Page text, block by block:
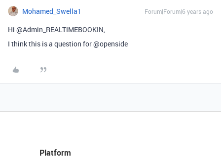
Mohamed_Swella1 Forum|Forum|6 years ago
Hi @Admin_REALTIMEBOOKIN,
I think this is a question for @openside
Platform